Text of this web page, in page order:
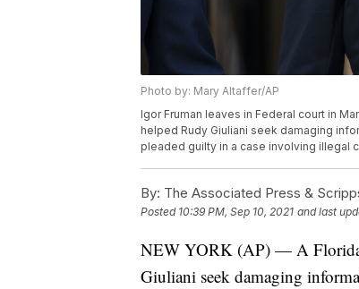
Photo by: Mary Altaffer/AP
Igor Fruman leaves in Federal court in
helped Rudy Giuliani seek damaging
pleaded guilty in a case involving illegal
By: The Associated Press &
Posted 10:39 PM, Sep 10, 2021 and last
NEW YORK (AP) — A Florida
Giuliani seek damaging